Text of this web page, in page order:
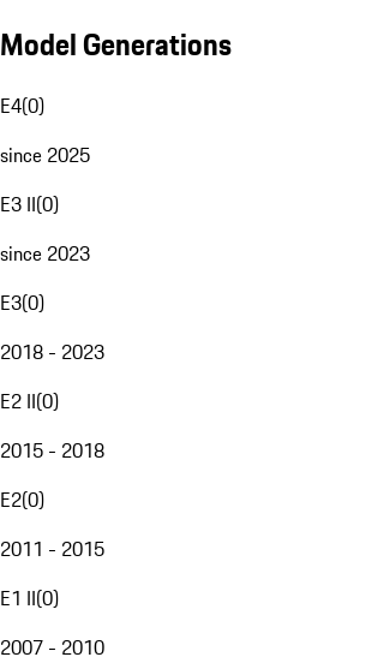
Model Generations
E4(0)
since 2025
E3 II(0)
since 2023
E3(0)
2018 - 2023
E2 II(0)
2015 - 2018
E2(0)
2011 - 2015
E1 II(0)
2007 - 2010